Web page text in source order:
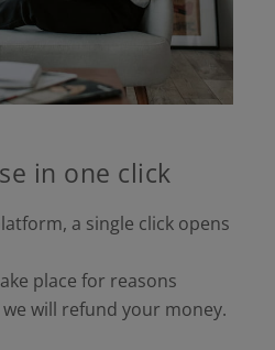
in one click
a single click opens
place for reasons
will refund your money.